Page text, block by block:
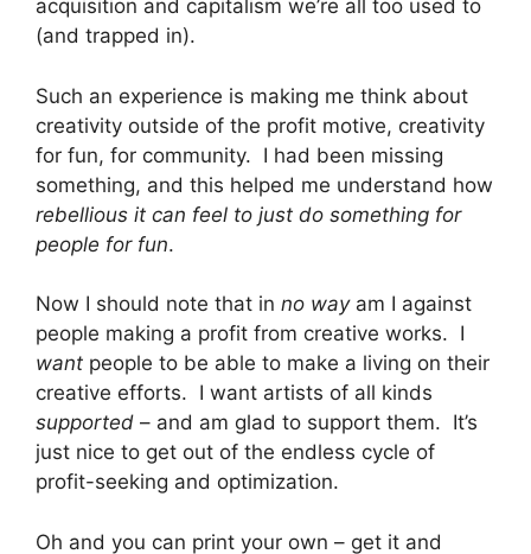
acquisition and capitalism we’re all too used to
(and trapped in).
Such an experience is making me think about
creativity outside of the profit motive, creativity
for fun, for community. I had been missing
something, and this helped me understand how
rebellious it can feel to just do something for
people for fun.
Now I should note that in no wayam I against
people making a profit from creative works. I
want people to be able to make a living on their
creative efforts. I want artists of all kinds
supported – and am glad to support them. It’s
just nice to get out of the endless cycle of
profit-seeking and optimization.
Oh and you can print your own – get it and